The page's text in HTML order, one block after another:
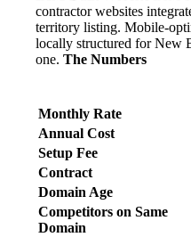
contractor websites
territory listing. Mobile-
locally structured for New
one. The Numbers
Monthly Rate
Annual Cost
Setup Fee
Contract
Domain Age
Competitors on Same
Domain